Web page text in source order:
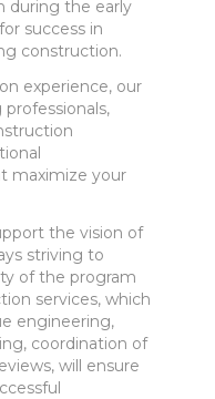
during the early
success in
construction.
experience, our
maximize your
the vision of
striving to
of the program
services, which
engineering,
coordination of
will ensure